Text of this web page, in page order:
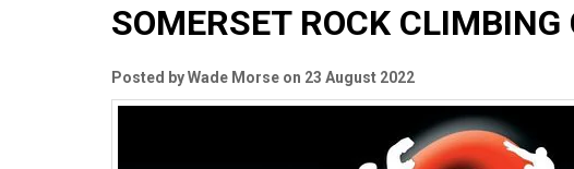
SOMERSET ROCK
Posted by Wade Morse on 23 August 2022